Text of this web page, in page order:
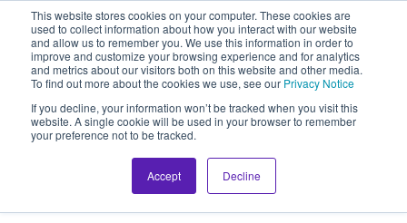
This website stores cookies on your computer. These cookies are
used to collect information about how you interact with our website
and allow us to remember you. We use this information in order to
improve and customize your browsing experience and for analytics
and metrics about our visitors both on this website and other media.
To find out more about the cookies we use, see our Privacy Notice
If you decline, your information won’t be tracked when you visit this
website. A single cookie will be used in your browser to remember
your preference not to be tracked.
Accept Decline